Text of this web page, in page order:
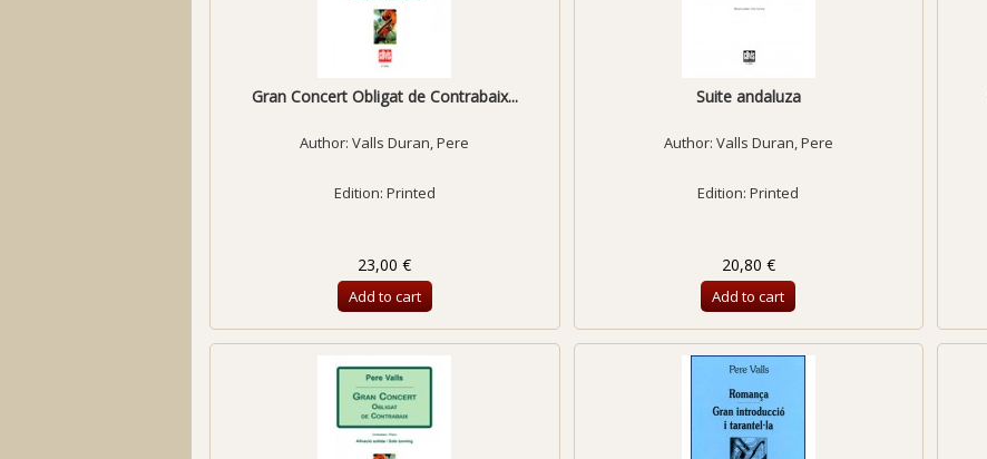
Gran Concert Obligat de Contrabaix...
Author:Valls Duran, Pere
Edition: Printed
23,00 €
Add to cart
Suite andaluza
Author: Valls Duran, Pere
Edition: Printed
20,80 €
Add to cart